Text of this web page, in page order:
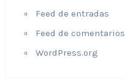
Feed de entradas
Feed de comentarios
WordPress.org